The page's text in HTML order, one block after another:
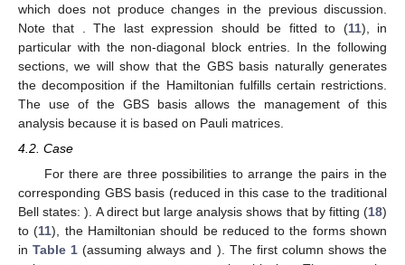
which does not produce changes in the previous discussion.
Note that
. The last expression should be fitted to (11), in
particular with the non-diagonal block entries. In the following
sections, we will show that the GBS basis naturally generates
thedecomposition if the Hamiltonian fulfills certain restrictions.
The use of the GBS basis allows the management of this
analysis because it is based on Pauli matrices.
4.2. Case
Forthere are three possibilities to arrange the pairs in the
corresponding GBS basis (reduced in this case to the traditional
Bell states:). A direct but large analysis shows that by fitting (18)
to (11), the Hamiltonian should be reduced to the forms shown
inTable 1 (assuming alwaysand ). The first column shows the